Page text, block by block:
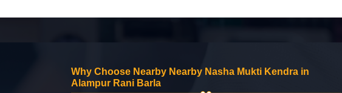
Why Choose Nearby Nearby Nasha Mukti Kendra in
Alampur Rani Barla